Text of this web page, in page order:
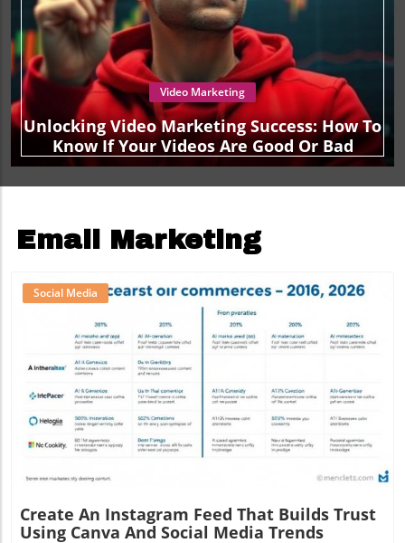
Video Marketing
Unlocking Video Marketing Success: How To
Know If Your Videos Are Good Or Bad
Email Marketing
Blog Image
Social Media
Create An Instagram Feed That Builds Trust
Using Canva And Social Media Trends